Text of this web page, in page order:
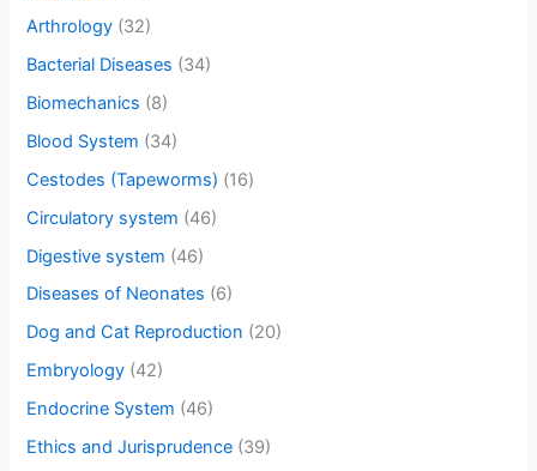
Arthrology (32)
Bacterial Diseases (34)
Biomechanics (8)
Blood System (34)
Cestodes (Tapeworms) (16)
Circulatory system (46)
Digestive system (46)
Diseases of Neonates (6)
Dog and Cat Reproduction (20)
Embryology (42)
Endocrine System (46)
Ethics and Jurisprudence (39)